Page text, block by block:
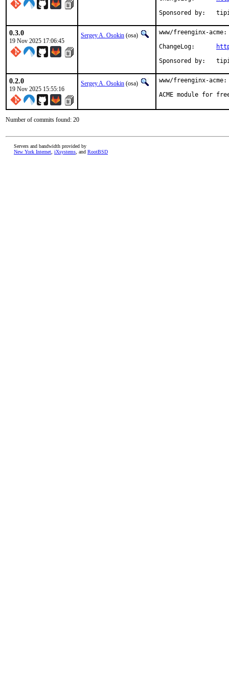
0.3.0
19 Nov 2025 17:06:45
Sergey A. Osokin (osa)
www/freenginx-
0.2.0
19 Nov 2025 15:55:16
Sergey A. Osokin (osa)
www/freenginx-
ACME module for
Number of commits found: 20
Servers and bandwidth provided by
New York Internet iXsystems , and RootBSD